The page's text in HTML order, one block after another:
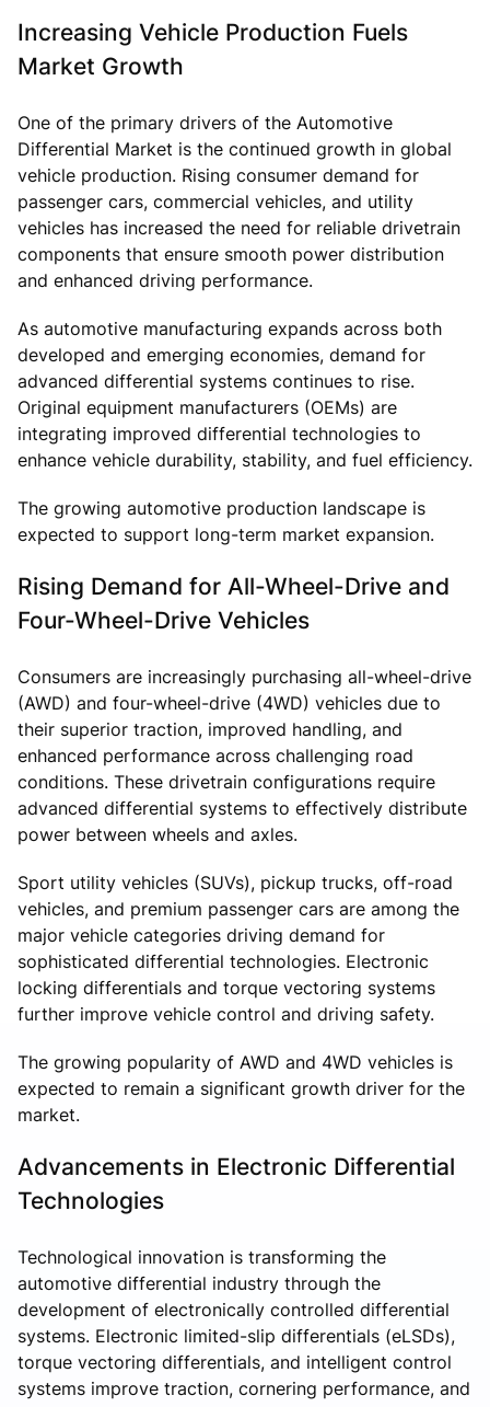
Increasing Vehicle Production Fuels
Market Growth
One of the primary drivers of the Automotive
Differential Market is the continued growth in global
vehicle production. Rising consumer demand for
passenger cars, commercial vehicles, and utility
vehicles has increased the need for reliable drivetrain
components that ensure smooth power distribution
and enhanced driving performance.
As automotive manufacturing expands across both
developed and emerging economies, demand for
advanced differential systems continues to rise.
Original equipment manufacturers (OEMs) are
integrating improved differential technologies to
enhance vehicle durability, stability, and fuel efficiency.
The growing automotive production landscape is
expected to support long-term market expansion.
Rising Demand for All-Wheel-Drive and
Four-Wheel-Drive Vehicles
Consumers are increasingly purchasing all-wheel-drive
(AWD) and four-wheel-drive (4WD) vehicles due to
their superior traction, improved handling, and
enhanced performance across challenging road
conditions. These drivetrain configurations require
advanced differential systems to effectively distribute
power between wheels and axles.
Sport utility vehicles (SUVs), pickup trucks, off-road
vehicles, and premium passenger cars are among the
major vehicle categories driving demand for
sophisticated differential technologies. Electronic
locking differentials and torque vectoring systems
further improve vehicle control and driving safety.
The growing popularity of AWD and 4WD vehicles is
expected to remain a significant growth driver for the
market.
Advancements in Electronic Differential
Technologies
Technological innovation is transforming the
automotive differential industry through the
development of electronically controlled differential
systems. Electronic limited-slip differentials (eLSDs),
torque vectoring differentials, and intelligent control
systems improve traction, cornering performance, and